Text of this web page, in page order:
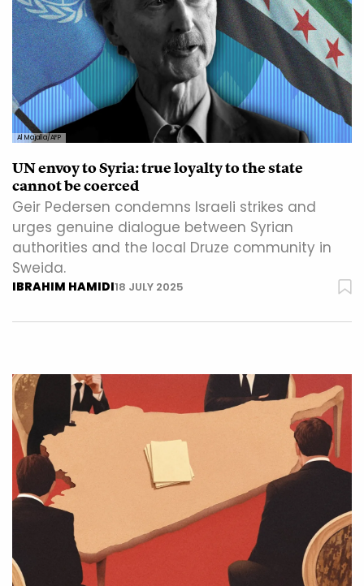
Al Majalla/AFP
UN envoy to Syria: true loyalty to the state
cannot be coerced
Geir Pedersen condemns Israeli strikes and
urges genuine dialogue between Syrian
authorities and the local Druze community in
Sweida.
IBRAHIM HAMIDI18 JULY 2025